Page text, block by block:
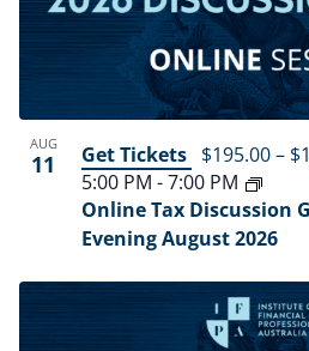
AUG
11
Online Tax Discussion
Evening August 2026
5:00 PM -7:00 PM
Get Tickets $195.00 –